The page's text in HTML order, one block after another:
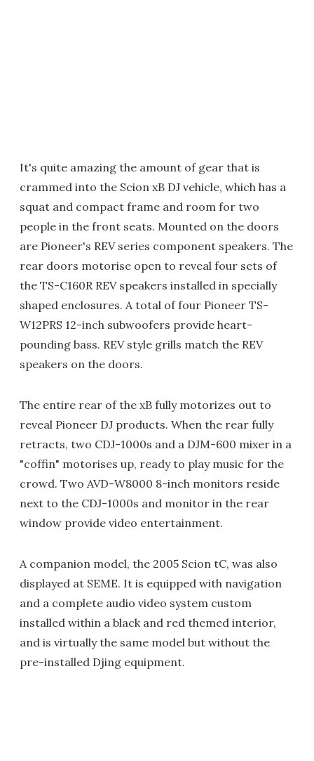
It's quite amazing the amount of gear that is
crammed into the Scion xB DJ vehicle, which has a
squat and compact frame and room for two
people in the front seats. Mounted on the doors
are Pioneer's REV series component speakers. The
rear doors motorise open to reveal four sets of
the TS-C160R REV speakers installed in specially
shaped enclosures. A total of four Pioneer TS-
W12PRS 12-inch subwoofers provide heart-
pounding bass. REV style grills match the REV
speakers on the doors.
The entire rear of the xB fully motorizes out to
reveal Pioneer DJ products. When the rear fully
retracts, two CDJ-1000s and a DJM-600 mixer in a
"coffin" motorises up, ready to play music for the
crowd. Two AVD-W8000 8-inch monitors reside
next to the CDJ-1000s and monitor in the rear
window provide video entertainment.
A companion model, the 2005 Scion tC, was also
displayed at SEME. It is equipped with navigation
and a complete audio video system custom
installed within a black and red themed interior,
and is virtually the same model but without the
pre-installed Djing equipment.